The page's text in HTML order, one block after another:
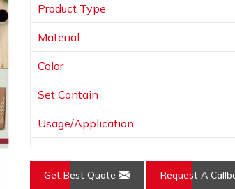
Product Type
Material
Color
Set Contain
Usage/Application
Get Best Quote Request A